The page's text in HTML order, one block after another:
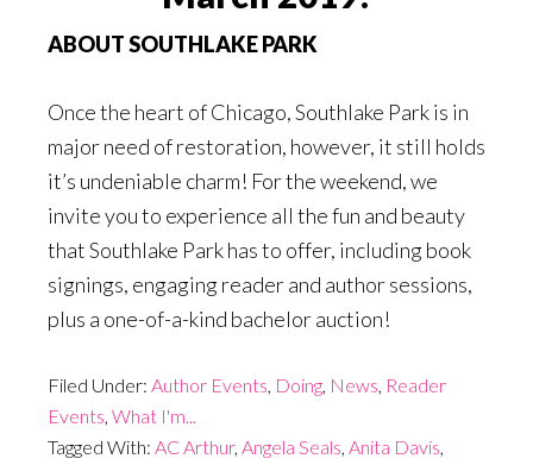
ABOUT SOUTHLAKE PARK
Once the heart of Chicago, Southlake Park is in
major need of restoration, however, it still holds
it’s undeniable charm! For the weekend, we
invite you to experience all the fun and beauty
that Southlake Park has to offer, including book
signings, engaging reader and author sessions,
plus a one-of-a-kind bachelor auction!
Filed Under: Author Events, Doing, News, Reader
Events, What I'm...
Tagged With: AC Arthur, Angela Seals, Anita Davis,